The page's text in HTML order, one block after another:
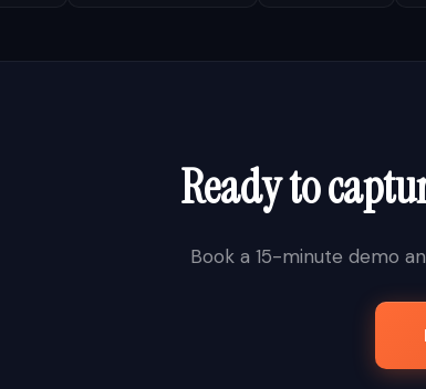
Ready to
Book a 15-minute demo